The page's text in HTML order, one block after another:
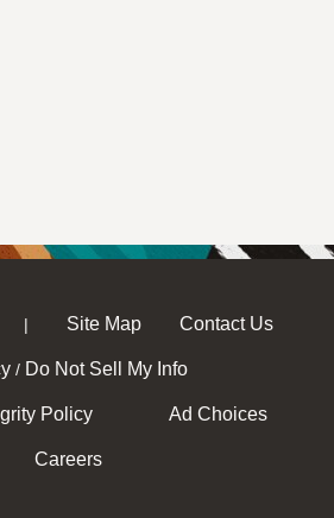
| Site Map Contact Us
/ Do Not Sell My Info
Policy Ad Choices
Careers